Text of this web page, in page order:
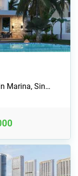
Marina, Sin…